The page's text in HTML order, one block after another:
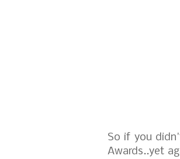
So if you
Awards..yet